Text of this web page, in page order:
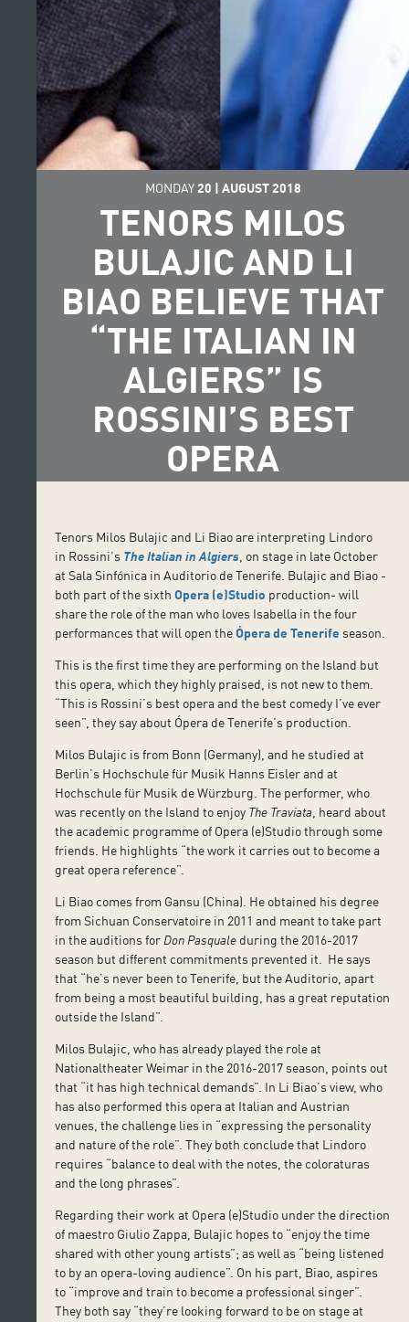
MONDAY 20 | AUGUST 2018
TENORS MILOS
BULAJIC AND LI
BIAO BELIEVE THAT
“THE ITALIAN IN
ALGIERS” IS
ROSSINI’S BEST
OPERA
Tenors Milos Bulajic and Li Biao are interpreting Lindoro
in Rossini’s The Italian in Algiers , on stage in late October
at Sala Sinfónica in Auditorio de Tenerife. Bulajic and Biao -
both part of the sixthOpera (e)Studio production- will
share the role of the man who loves Isabella in the four
performances that will open theÓpera de Tenerife season.
This is the first time they are performing on the Island but
this opera, which they highly praised, is not new to them.
“This is Rossini’s best opera and the best comedy I’ve ever
seen”, they say about Ópera de Tenerife’s production.
Milos Bulajic is from Bonn (Germany), and he studied at
Berlin’s Hochschule für Musik Hanns Eisler and at
Hochschule für Musik de Würzburg. The performer, who
was recently on the Island to enjoy The Traviata , heard about
the academic programme of Opera (e)Studio through some
friends. He highlights “the work it carries out to become a
great opera reference”.
Li Biao comes from Gansu (China). He obtained his degree
from Sichuan Conservatoire in 2011 and meant to take part
in the auditions for Don Pasquale during the 2016-2017
season but different commitments prevented it. He says
that “he’s never been to Tenerife, but the Auditorio, apart
from being a most beautiful building, has a great reputation
outside the Island”.
Milos Bulajic, who has already played the role at
Nationaltheater Weimar in the 2016-2017 season, points out
that “it has high technical demands”. In Li Biao’s view, who
has also performed this opera at Italian and Austrian
venues, the challenge lies in “expressing the personality
and nature of the role”. They both conclude that Lindoro
requires “balance to deal with the notes, the coloraturas
and the long phrases”.
Regarding their work at Opera (e)Studio under the direction
of maestro Giulio Zappa, Bulajic hopes to “enjoy the time
shared with other young artists”; as well as “being listened
to by an opera-loving audience”. On his part, Biao, aspires
to “improve and train to become a professional singer”.
They both say “they’re looking forward to be on stage at